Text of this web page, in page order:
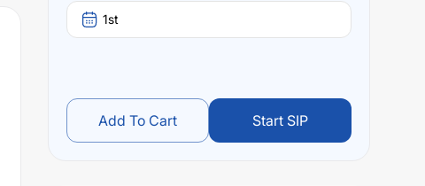
1st
Add To Cart Start SIP